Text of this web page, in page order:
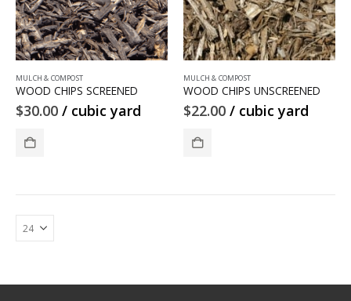
MULCH & COMPOST
WOOD CHIPS SCREENED
$30.00 / cubic yard
MULCH & COMPOST
WOOD CHIPS UNSCREENED
$22.00 / cubic yard